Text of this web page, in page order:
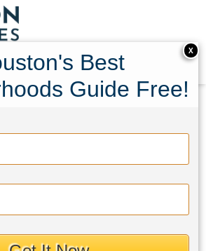
Court
Creek
Texas
X
Best
Guide Free!